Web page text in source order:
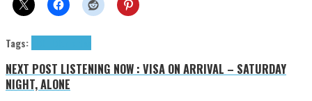
Tags:
NEXT POST LISTENING NOW : VISA ON ARRIVAL – SATURDAY
NIGHT, ALONE